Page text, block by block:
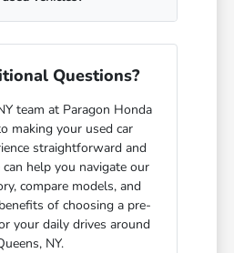
Questions?
team at Paragon Honda
making your used car
straightforward and
help you navigate our
compare models, and
of choosing a pre-
your daily drives around
NY.